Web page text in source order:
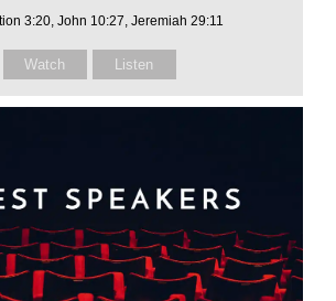
3:20, John 10:27, Jeremiah 29:11
Watch Listen